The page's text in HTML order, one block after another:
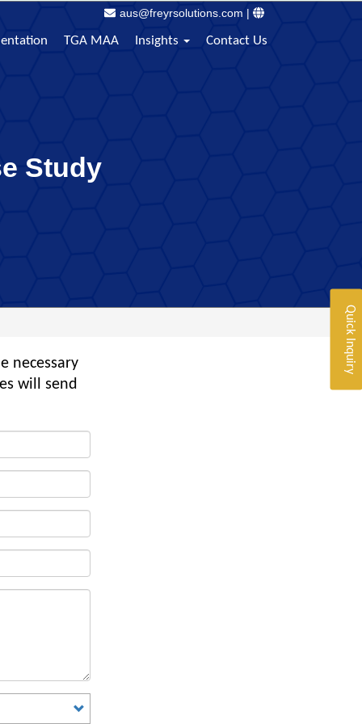
aus@freyrsolutions.com |
TGA MAA Insights Contact Us
Study
necessary
will send
Quick Inquiry